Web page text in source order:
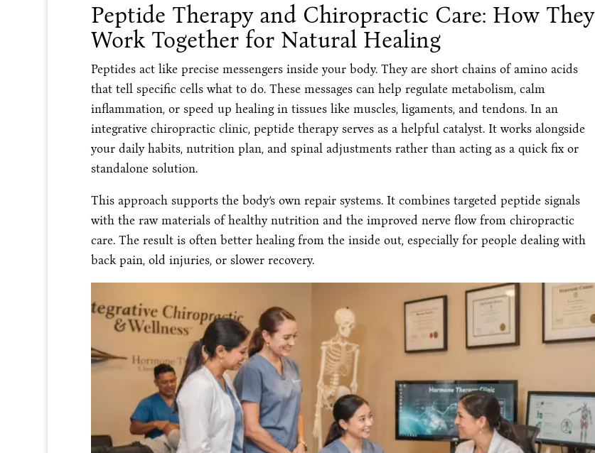
Peptide Therapy and Chiropractic Care: How They
Work Together for Natural Healing
Peptides act like precise messengers inside your body. They are short chains of amino acids
that tell specific cells what to do. These messages can help regulate metabolism, calm
inflammation, or speed up healing in tissues like muscles, ligaments, and tendons. In an
integrative chiropractic clinic, peptide therapy serves as a helpful catalyst. It works alongside
your daily habits, nutrition plan, and spinal adjustments rather than acting as a quick fix or
standalone solution.
This approach supports the body’s own repair systems. It combines targeted peptide signals
with the raw materials of healthy nutrition and the improved nerve flow from chiropractic
care. The result is often better healing from the inside out, especially for people dealing with
back pain, old injuries, or slower recovery.